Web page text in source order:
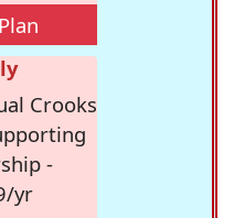
Crooks
-
yr